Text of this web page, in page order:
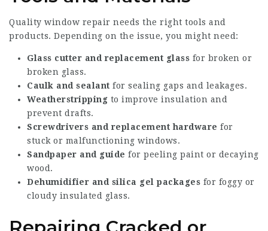
Quality window repair needs the right tools and
products. Depending on the issue, you might need:
Glass cutter and replacement glass for broken or
broken glass.
Caulk and sealant for sealing gaps and leakages.
Weatherstripping to improve insulation and
prevent drafts.
Screwdrivers and replacement hardware for
stuck or malfunctioning windows.
Sandpaper and guide for peeling paint or decaying
wood.
Dehumidifier and silica gel packages for foggy or
cloudy insulated glass.